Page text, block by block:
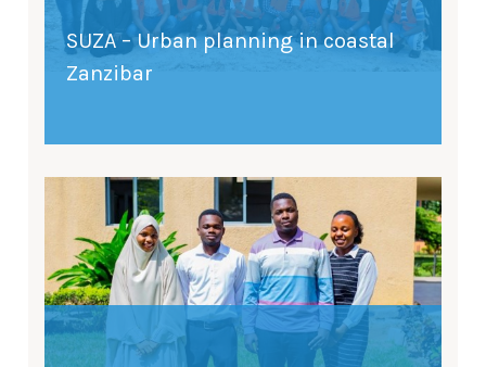
SUZA – Urban planning in coastal
Zanzibar